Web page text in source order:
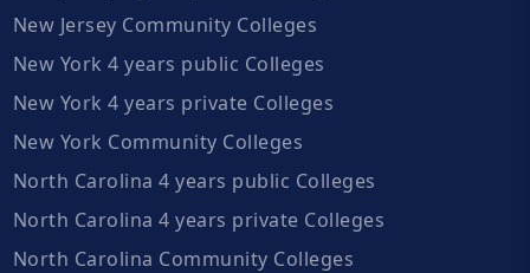
New Jersey Community Colleges
New York 4 years public Colleges
New York 4 years private Colleges
New York Community Colleges
North Carolina 4 years public Colleges
North Carolina 4 years private Colleges
North Carolina Community Colleges